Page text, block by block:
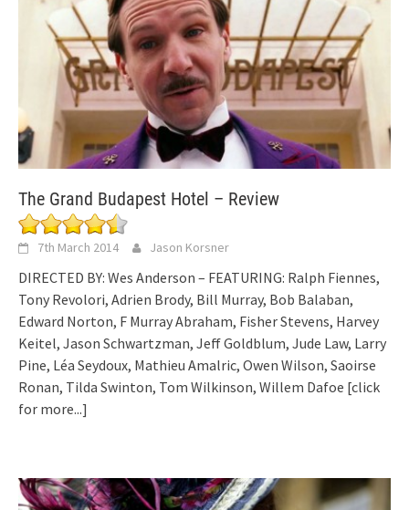
The Grand Budapest Hotel – Review
7th March 2014 Jason Korsner
DIRECTED BY: Wes Anderson – FEATURING: Ralph Fiennes,
Tony Revolori, Adrien Brody, Bill Murray, Bob Balaban,
Edward Norton, F Murray Abraham, Fisher Stevens, Harvey
Keitel, Jason Schwartzman, Jeff Goldblum, Jude Law, Larry
Pine, Léa Seydoux, Mathieu Amalric, Owen Wilson, Saoirse
Ronan, Tilda Swinton, Tom Wilkinson, Willem Dafoe [click
for more...]